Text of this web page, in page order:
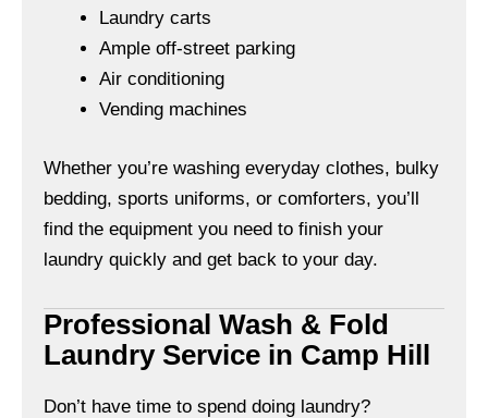
Laundry carts
Ample off-street parking
Air conditioning
Vending machines
Whether you’re washing everyday clothes, bulky
bedding, sports uniforms, or comforters, you’ll
find the equipment you need to finish your
laundry quickly and get back to your day.
Professional Wash & Fold
Laundry Service in Camp Hill
Don’t have time to spend doing laundry?